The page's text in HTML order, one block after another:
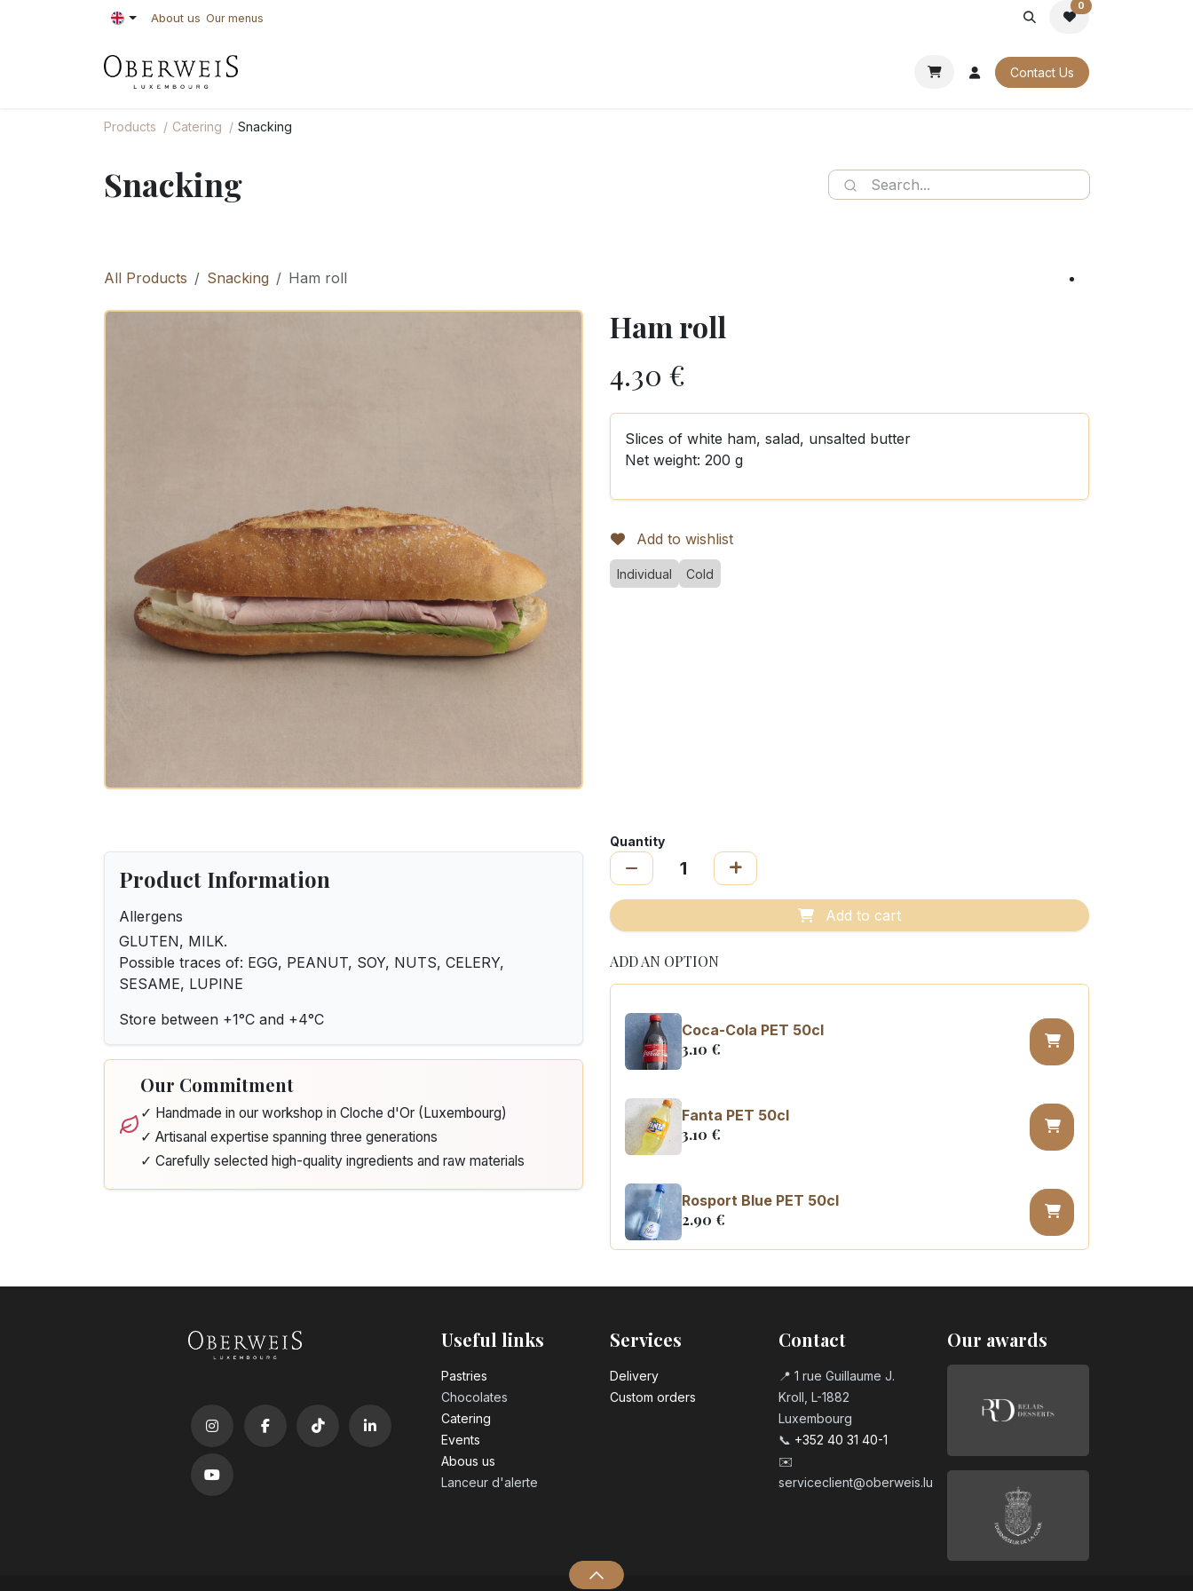
About us Our menus
0
OUR CATALOGUES Contact Us
Products Catering Snacking
Snacking
All Products Snacking Ham roll
Ham roll
4.30 €
Slices of white ham, salad, unsalted butter
Net weight: 200 g
Add to wishlist
Individual Cold
Product Information
Allergens
GLUTEN, MILK.
Possible traces of: EGG, PEANUT, SOY, NUTS, CELERY,
SESAME, LUPINE
Store between +1°C and +4°C
Our Commitment
✓ Handmade in our workshop in Cloche d'Or (Luxembourg)
✓ Artisanal expertise spanning three generations
✓ Carefully selected high-quality ingredients and raw materials
Quantity
Add to cart
ADD AN OPTION
Coca-Cola PET 50cl
3.10 €
Fanta PET 50cl
3.10 €
Rosport Blue PET 50cl
2.90 €
Useful links
Pastrie​s
Chocolates
Catering
Events
Abous us
Lanceur d'alerte
Services
Delivery
Custom orders
Contact
📍 1 rue Guillaume J.
Kroll, L-1882
Luxembourg
📞 +352 40 31 40-1
✉️
serviceclient@oberweis.lu
Our awards